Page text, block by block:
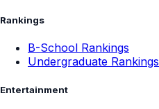
Rankings
B-School Rankings
Undergraduate Rankings
Entertainment